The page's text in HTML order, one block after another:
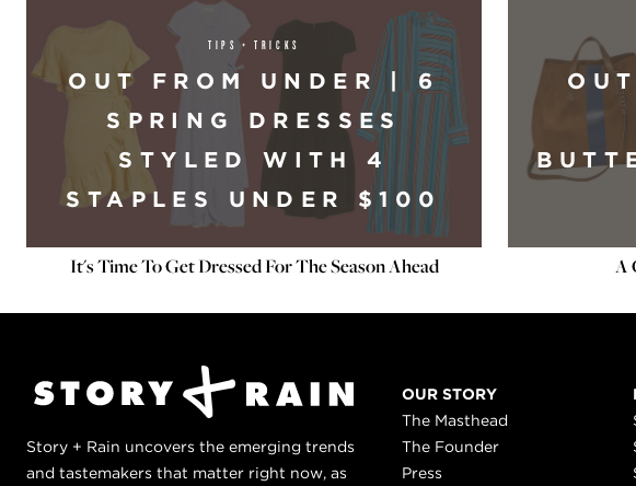
TIPS + TRICKS
OUT FROM UNDER | 6
SPRING DRESSES
STYLED WITH 4
STAPLES UNDER $100
It's Time To Get Dressed For The Season Ahead A
Story + Rain uncovers the emerging trends
and tastemakers that matter right now, as
OUR STORY
The Masthead
The Founder
Press